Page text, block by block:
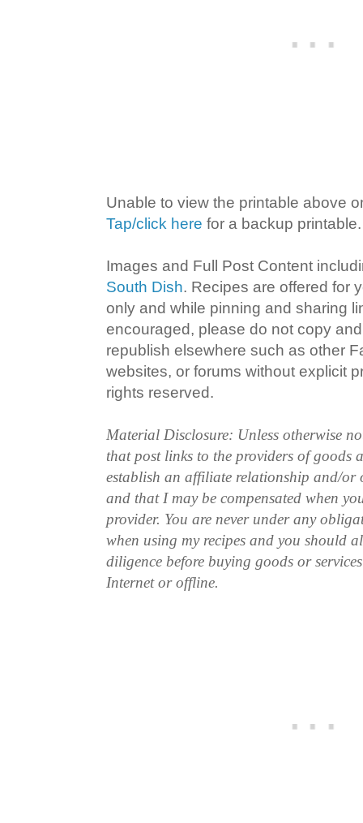
Unable to view the printable above
Tap/click here for a backup printable.
Images and Full Post Content
South Dish. Recipes are offered for
only and while pinning and sharing
encouraged, please do not copy
republish elsewhere such as other
websites, or forums without explicit
rights reserved.
Material Disclosure: Unless otherwise
that post links to the providers of goods
establish an affiliate relationship and/or
and that I may be compensated when
provider. You are never under any
when using my recipes and you should
diligence before buying goods or
Internet or offline.